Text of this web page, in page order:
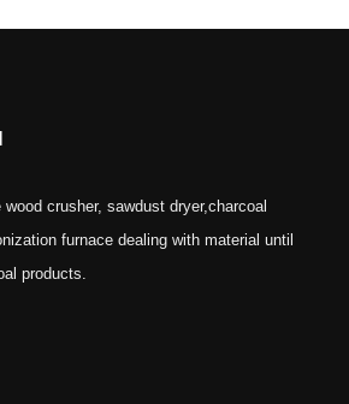
crusher, sawdust dryer,charcoal
furnace dealing with material until
products.